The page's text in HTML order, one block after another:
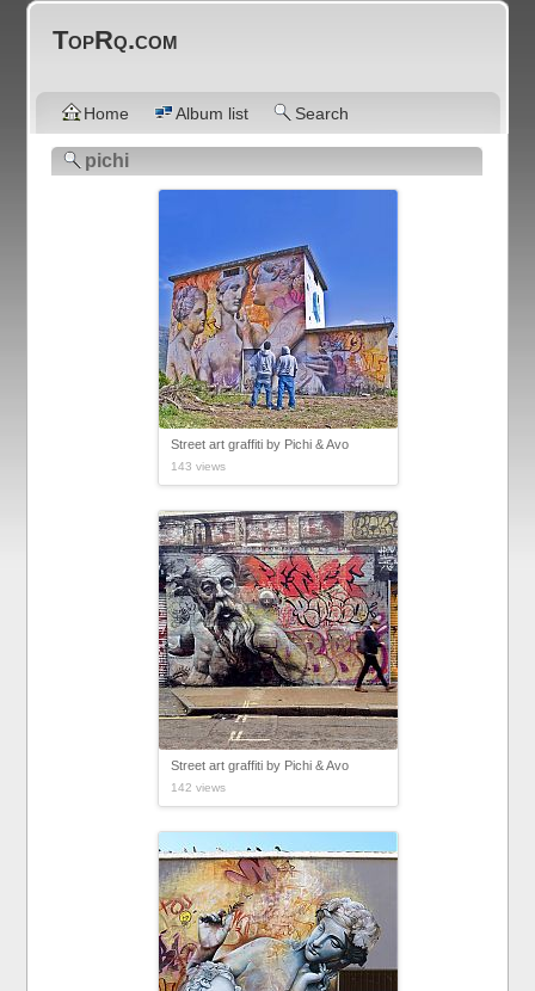
TopRq.com
Home Album list Search
pichi
Street art graffiti by Pichi & Avo
143 views
Street art graffiti by Pichi & Avo
142 views